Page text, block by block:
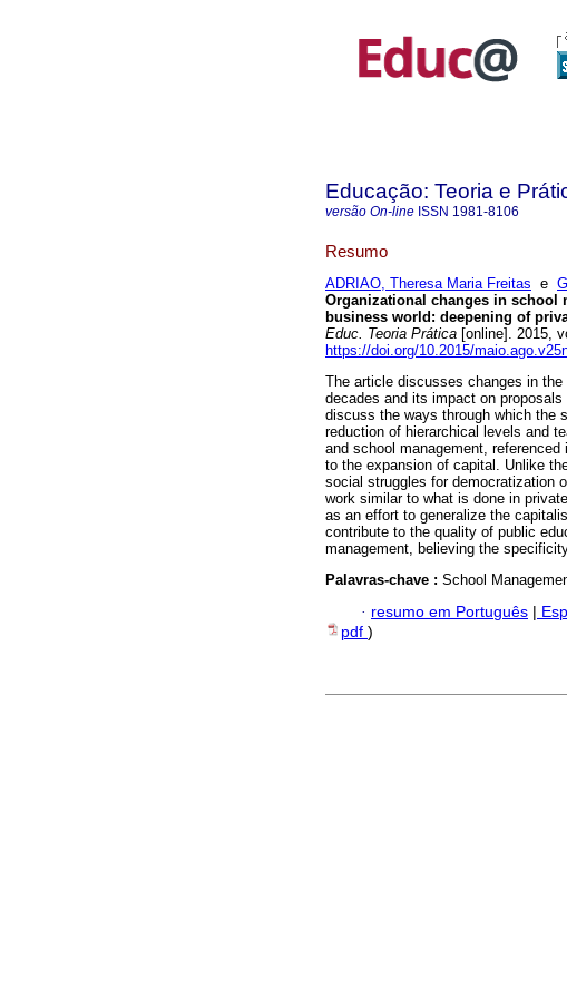
Educação: Teoria e
versão On-line ISSN 1981-8106
Resumo
ADRIAO, Theresa Maria Freitas e
Organizational changes in school
business world: deepening of
Educ. Teoria Prática [online]. 2015,
https://doi.org/10.2015/
The article discusses changes in
decades and its impact on
discuss the ways through which the
reduction of hierarchical levels and
and school management,
to the expansion of capital. Unlike
social struggles for democratization
work similar to what is done in
as an effort to generalize the
contribute to the quality of public
management, believing the
Palavras-chave : School
· resumo em Português |
pdf )